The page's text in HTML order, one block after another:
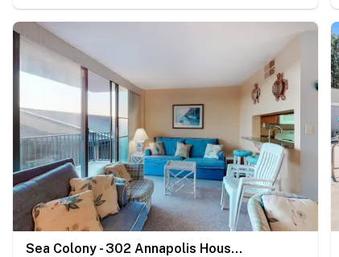
Sea Colony - 302 Annapolis House Rd